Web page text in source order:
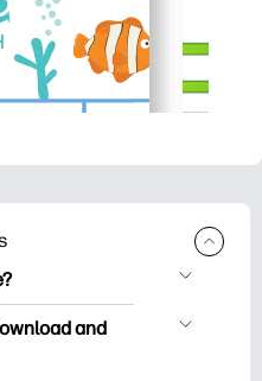
free
print. Explore
and